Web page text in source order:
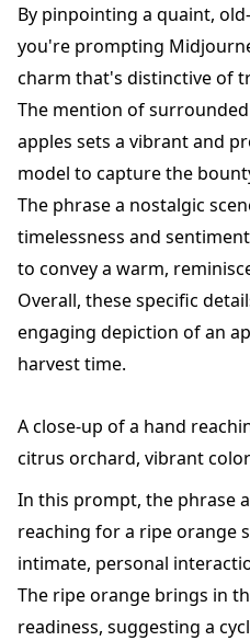
By pinpointing a quaint,
you're prompting
charm that's distinctive of
The mention of
apples sets a vibrant and
model to capture the
The phrase a nostalgic
timelessness and
to convey a warm,
Overall, these specific
engaging depiction of an
harvest time.
A close-up of a hand
citrus orchard, vibrant
In this prompt, the phrase
reaching for a ripe orange
intimate, personal
The ripe orange brings in
readiness, suggesting a